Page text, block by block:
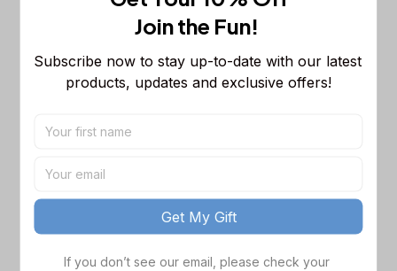
Sleeveless Puffer Jacket Custom For
Chicago Bears NFL Personalized
Name Team Mix Colors V3 TN Shoes
Air Cushion Sneakers Gift For Fans
$65.99
Men Size (US) / 5
NFL Buffalo Bills Sweatpants For Fans
TOTAL PRICE $162.97
Join the Fun!
Subscribe now to stay up-to-date with our latest
products, updates and exclusive offers!
Get My Gift
If you don’t see our email, please check your